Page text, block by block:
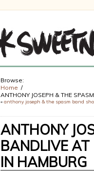
Browse:
Home
ANTHONY JOSEPH & THE
« anthony joseph & the spasm band
ANTHONY
BANDLIVE AT
IN HAMBURG